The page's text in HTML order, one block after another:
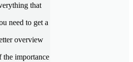
that
need to get a
overview
the importance